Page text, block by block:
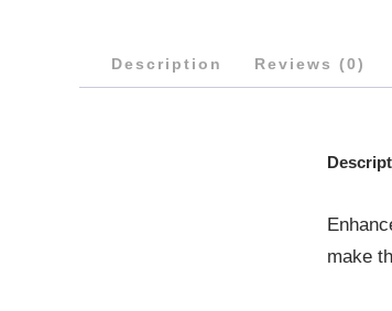
Description Reviews (0)
make